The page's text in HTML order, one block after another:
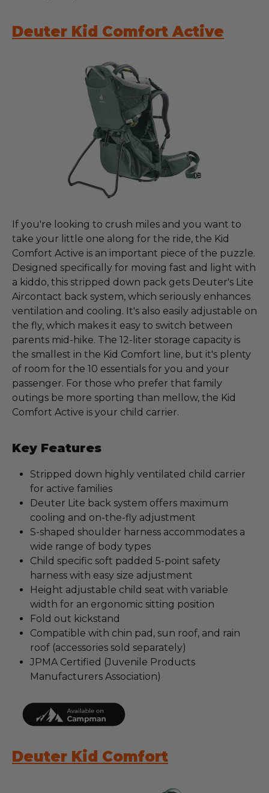
Deuter Kid Comfort Active
If you're looking to crush miles and you want to
take your little one along for the ride, the Kid
Comfort Active is an important piece of the puzzle.
Designed specifically for moving fast and light with
a kiddo, this stripped down pack gets Deuter's Lite
Aircontact back system, which seriously enhances
ventilation and cooling. It's also easily adjustable on
the fly, which makes it easy to switch between
parents mid-hike. The 12-liter storage capacity is
the smallest in the Kid Comfort line, but it's plenty
of room for the 10 essentials for you and your
passenger. For those who prefer that family
outings be more sporting than mellow, the Kid
Comfort Active is your child carrier.
Key Features
Stripped down highly ventilated child carrier
for active families
Deuter Lite back system offers maximum
cooling and on-the-fly adjustment
S-shaped shoulder harness accommodates a
wide range of body types
Child specific soft padded 5-point safety
harness with easy size adjustment
Height adjustable child seat with variable
width for an ergonomic sitting position
Fold out kickstand
Compatible with chin pad, sun roof, and rain
roof (accessories sold separately)
JPMA Certified (Juvenile Products
Manufacturers Association)
Deuter Kid Comfort